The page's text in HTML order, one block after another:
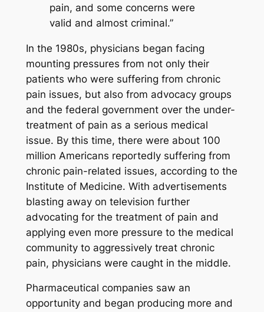
pain, and some concerns were
valid and almost criminal.”
In the 1980s, physicians began facing
mounting pressures from not only their
patients who were suffering from chronic
pain issues, but also from advocacy groups
and the federal government over the under-
treatment of pain as a serious medical
issue. By this time, there were about 100
million Americans reportedly suffering from
chronic pain-related issues, according to the
Institute of Medicine. With advertisements
blasting away on television further
advocating for the treatment of pain and
applying even more pressure to the medical
community to aggressively treat chronic
pain, physicians were caught in the middle.
Pharmaceutical companies saw an
opportunity and began producing more and